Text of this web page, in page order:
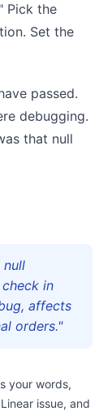
Pick the
Set the
passed.
debugging.
that null
null
in
affects
orders."
your words,
issue, and